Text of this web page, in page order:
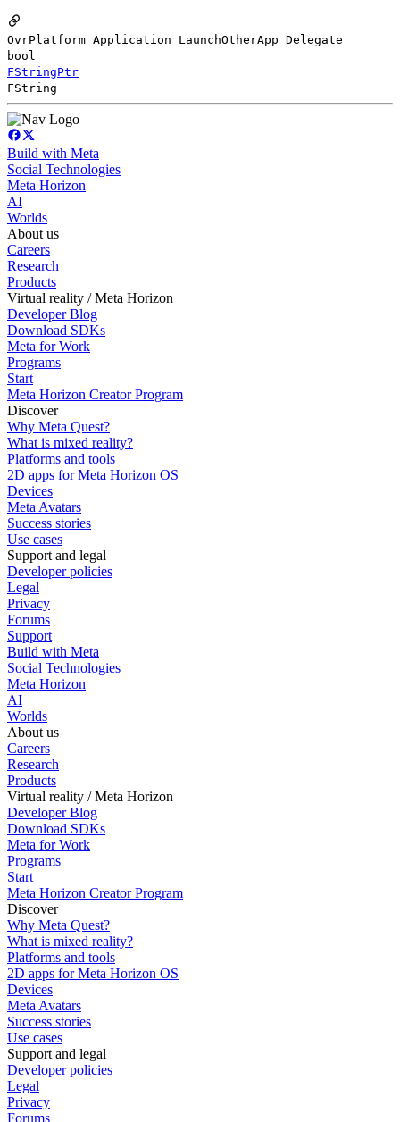
OvrPlatform_Application_LaunchOtherApp_Delegate
bool
FStringPtr
FString
Build with Meta
Social Technologies
Meta Horizon
AI
Worlds
About us
Careers
Research
Products
Virtual reality / Meta Horizon
Developer Blog
Download SDKs
Meta for Work
Programs
Start
Meta Horizon Creator Program
Discover
Why Meta Quest?
What is mixed reality?
Platforms and tools
2D apps for Meta Horizon OS
Devices
Meta Avatars
Success stories
Use cases
Support and legal
Developer policies
Legal
Privacy
Forums
Support
Build with Meta
Social Technologies
Meta Horizon
AI
Worlds
About us
Careers
Research
Products
Virtual reality / Meta Horizon
Developer Blog
Download SDKs
Meta for Work
Programs
Start
Meta Horizon Creator Program
Discover
Why Meta Quest?
What is mixed reality?
Platforms and tools
2D apps for Meta Horizon OS
Devices
Meta Avatars
Success stories
Use cases
Support and legal
Developer policies
Legal
Privacy
Forums